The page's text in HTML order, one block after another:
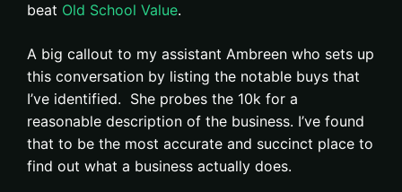
beat Old School Value.
A big callout to my assistant Ambreen who sets up
this conversation by listing the notable buys that
I’ve identified. She probes the 10k for a
reasonable description of the business. I’ve found
that to be the most accurate and succinct place to
find out what a business actually does.